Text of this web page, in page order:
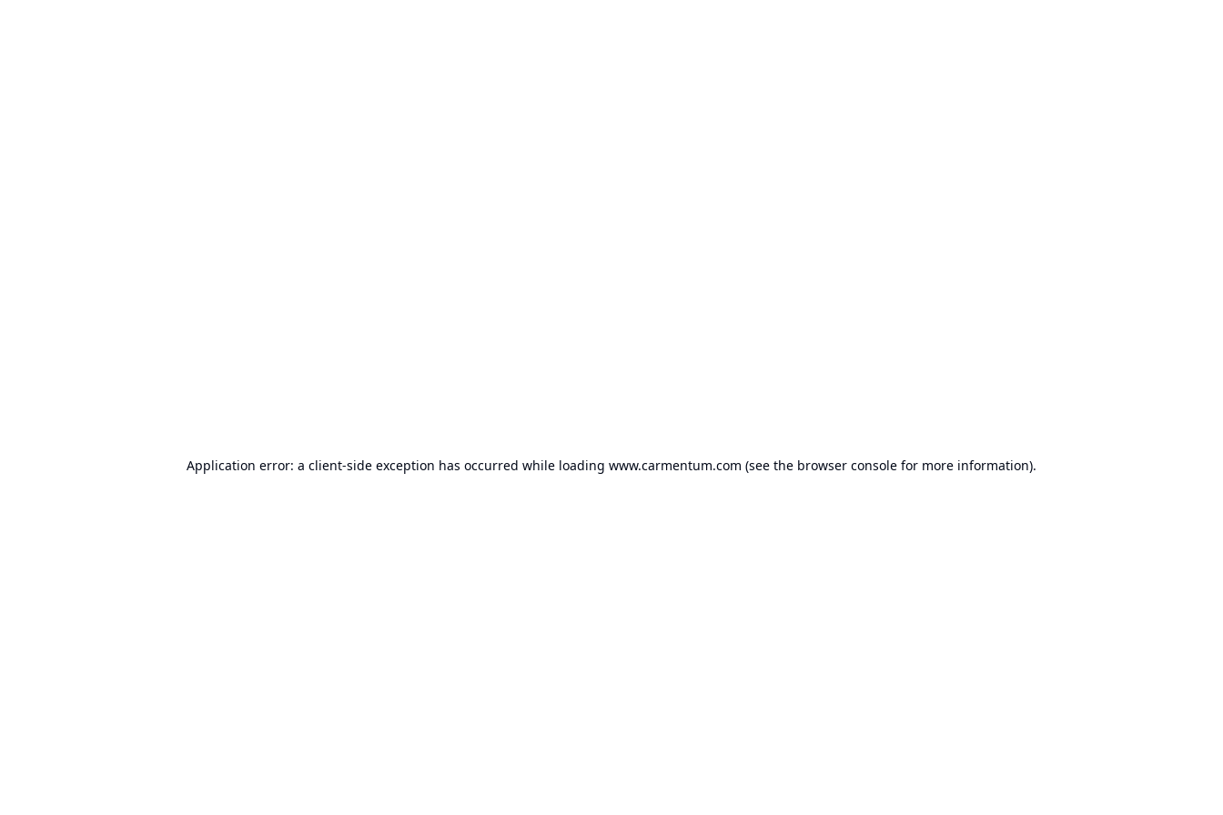
Application error: a client-side exception has occurred while loading www.carmentum.com (see the browser console for more information).